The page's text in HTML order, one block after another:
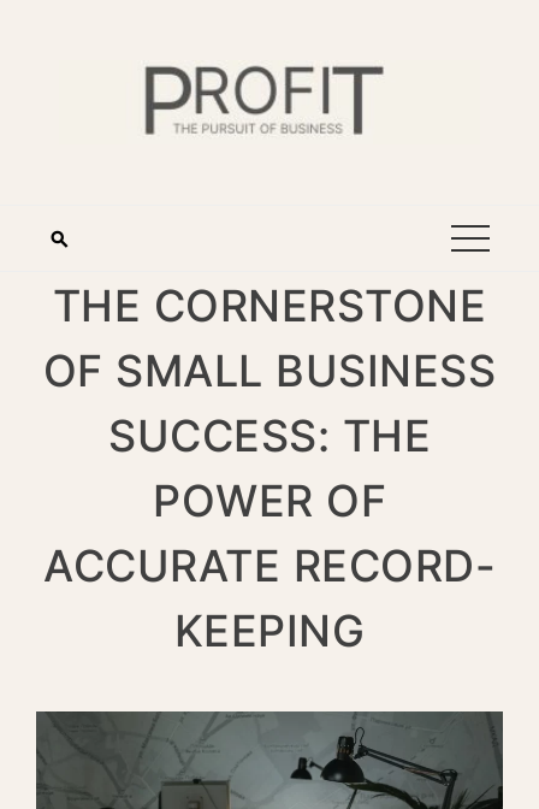
THE CORNERSTONE
OF SMALL BUSINESS
SUCCESS: THE
POWER OF
ACCURATE RECORD-
KEEPING